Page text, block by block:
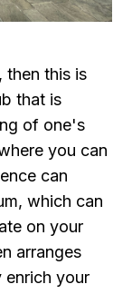
then this is
that is
of one's
you can
can
which can
on your
arranges
enrich your